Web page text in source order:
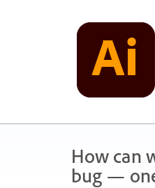
How can
bug —